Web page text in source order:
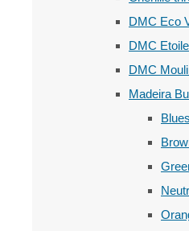
DMC Eco
DMC Etoile
DMC
Madeira
Blues